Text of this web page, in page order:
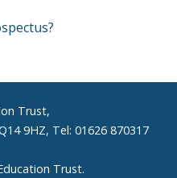
Trust,
9HZ, Tel: 01626 870317
Trust.